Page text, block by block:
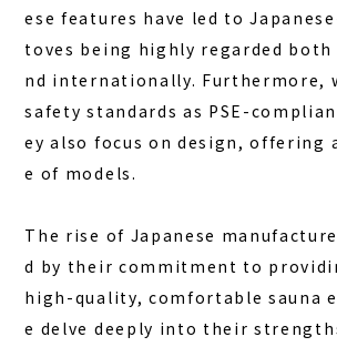
ese features have led to
toves being highly regarded both
nd internationally. Furthermore,
safety standards as PSE-
ey also focus on design, offering
e of models.
The rise of Japanese
d by their commitment to
high-quality, comfortable sauna
e delve deeply into their